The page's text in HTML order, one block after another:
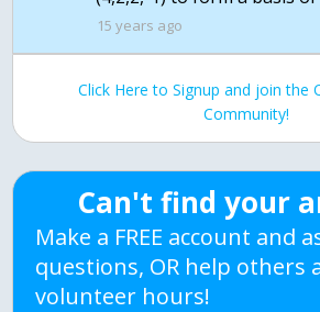
15 years ago
Click Here to Signup and join the
Community!
Can't find your
Make a FREE account and
questions, OR help others
volunteer hours!